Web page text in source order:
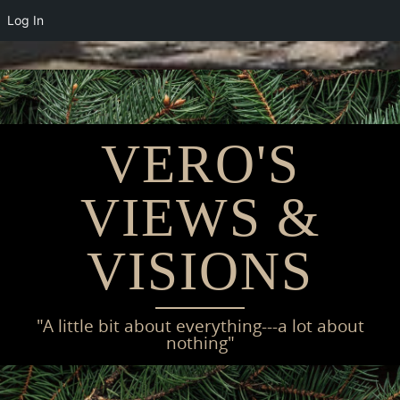
Skip
to
content
VERO'S
VIEWS &
VISIONS
"A little bit about everything---a lot about
nothing"
Log In